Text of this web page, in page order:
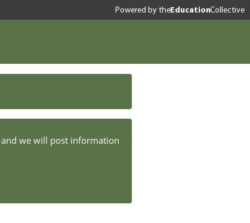
Powered bytheEducationCollective
we will post information